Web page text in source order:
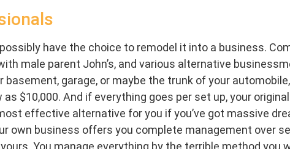
possibly have the choice to remodel it into a business.
male parent John’s, and various alternative
basement, garage, or maybe the trunk of your
$10,000. And if everything goes per set up, your
effective alternative for you if you’ve got massive
own business offers you complete management over
You manage everything by the terrible method